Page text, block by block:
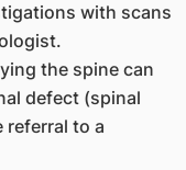
with scans
the spine can
defect (spinal
referral to a